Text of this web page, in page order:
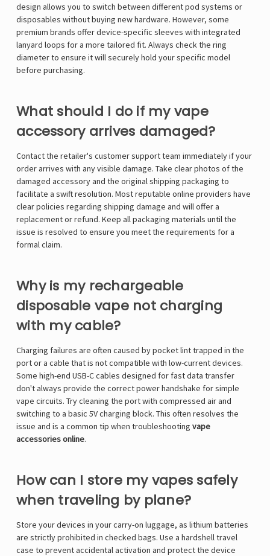
design allows you to switch between different pod systems or
disposables without buying new hardware. However, some
premium brands offer device-specific sleeves with integrated
lanyard loops for a more tailored fit. Always check the ring
diameter to ensure it will securely hold your specific model
before purchasing.
What should I do if my vape
accessory arrives damaged?
Contact the retailer's customer support team immediately if your
order arrives with any visible damage. Take clear photos of the
damaged accessory and the original shipping packaging to
facilitate a swift resolution. Most reputable online providers have
clear policies regarding shipping damage and will offer a
replacement or refund. Keep all packaging materials until the
issue is resolved to ensure you meet the requirements for a
formal claim.
Why is my rechargeable
disposable vape not charging
with my cable?
Charging failures are often caused by pocket lint trapped in the
port or a cable that is not compatible with low-current devices.
Some high-end USB-C cables designed for fast data transfer
don't always provide the correct power handshake for simple
vape circuits. Try cleaning the port with compressed air and
switching to a basic 5V charging block. This often resolves the
issue and is a common tip when troubleshooting vape
accessories online.
How can I store my vapes safely
when traveling by plane?
Store your devices in your carry-on luggage, as lithium batteries
are strictly prohibited in checked bags. Use a hardshell travel
case to prevent accidental activation and protect the device